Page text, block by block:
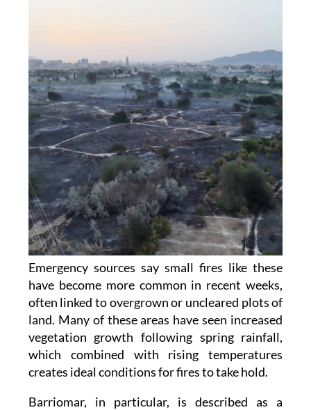
Emergency sources say small fires like these
have become more common in recent weeks,
often linked to overgrown or uncleared plots of
land. Many of these areas have seen increased
vegetation growth following spring rainfall,
which combined with rising temperatures
creates ideal conditions for fires to take hold.
Barriomar, in particular, is described as a